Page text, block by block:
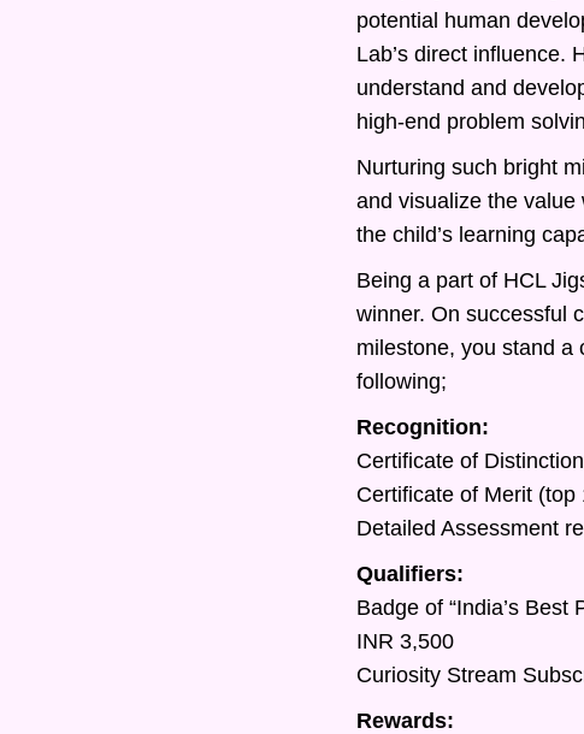
potential human
Lab’s direct influence.
understand and
high-end problem
Nurturing such bright
and visualize the
the child’s learning
Being a part of HCL
winner. On successful
milestone, you stand a
following;
Recognition:
Certificate of
Certificate of Merit (top
Detailed Assessment
Qualifiers:
Badge of “India’s Best
INR 3,500
Curiosity Stream
Rewards: